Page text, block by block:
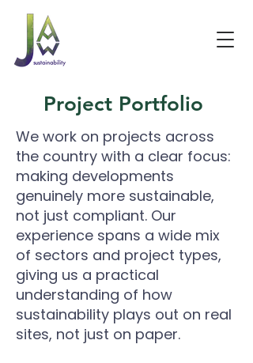
Project Portfolio
We work on projects across
the country with a clear focus:
making developments
genuinely more sustainable,
not just compliant. Our
experience spans a wide mix
of sectors and project types,
giving us a practical
understanding of how
sustainability plays out on real
sites, not just on paper.